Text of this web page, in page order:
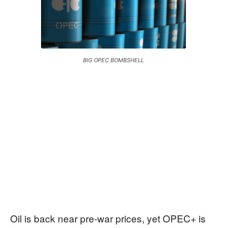
BIG OPEC BOMBSHELL
Oil is back near pre-war prices, yet OPEC+ is